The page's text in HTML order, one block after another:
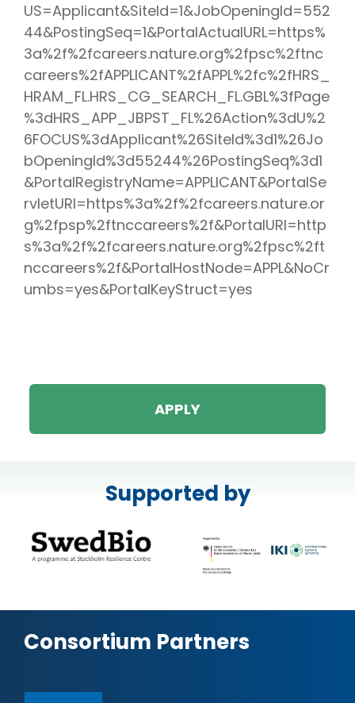
US=Applicant&SiteId=1&JobOpeningId=552
44&PostingSeq=1&PortalActualURL=https%
3a%2f%2fcareers.nature.org%2fpsc%2ftnc
careers%2fAPPLICANT%2fAPPL%2fc%2fHRS_
HRAM_FL.HRS_CG_SEARCH_FL.GBL%3fPage
%3dHRS_APP_JBPST_FL%26Action%3dU%2
6FOCUS%3dApplicant%26SiteId%3d1%26Jo
bOpeningId%3d55244%26PostingSeq%3d1
&PortalRegistryName=APPLICANT&PortalSe
rvletURI=https%3a%2f%2fcareers.nature.or
g%2fpsp%2ftnccareers%2f&PortalURI=http
s%3a%2f%2fcareers.nature.org%2fpsc%2ft
nccareers%2f&PortalHostNode=APPL&NoCr
umbs=yes&PortalKeyStruct=yes
APPLY
Supported by
Consortium Partners